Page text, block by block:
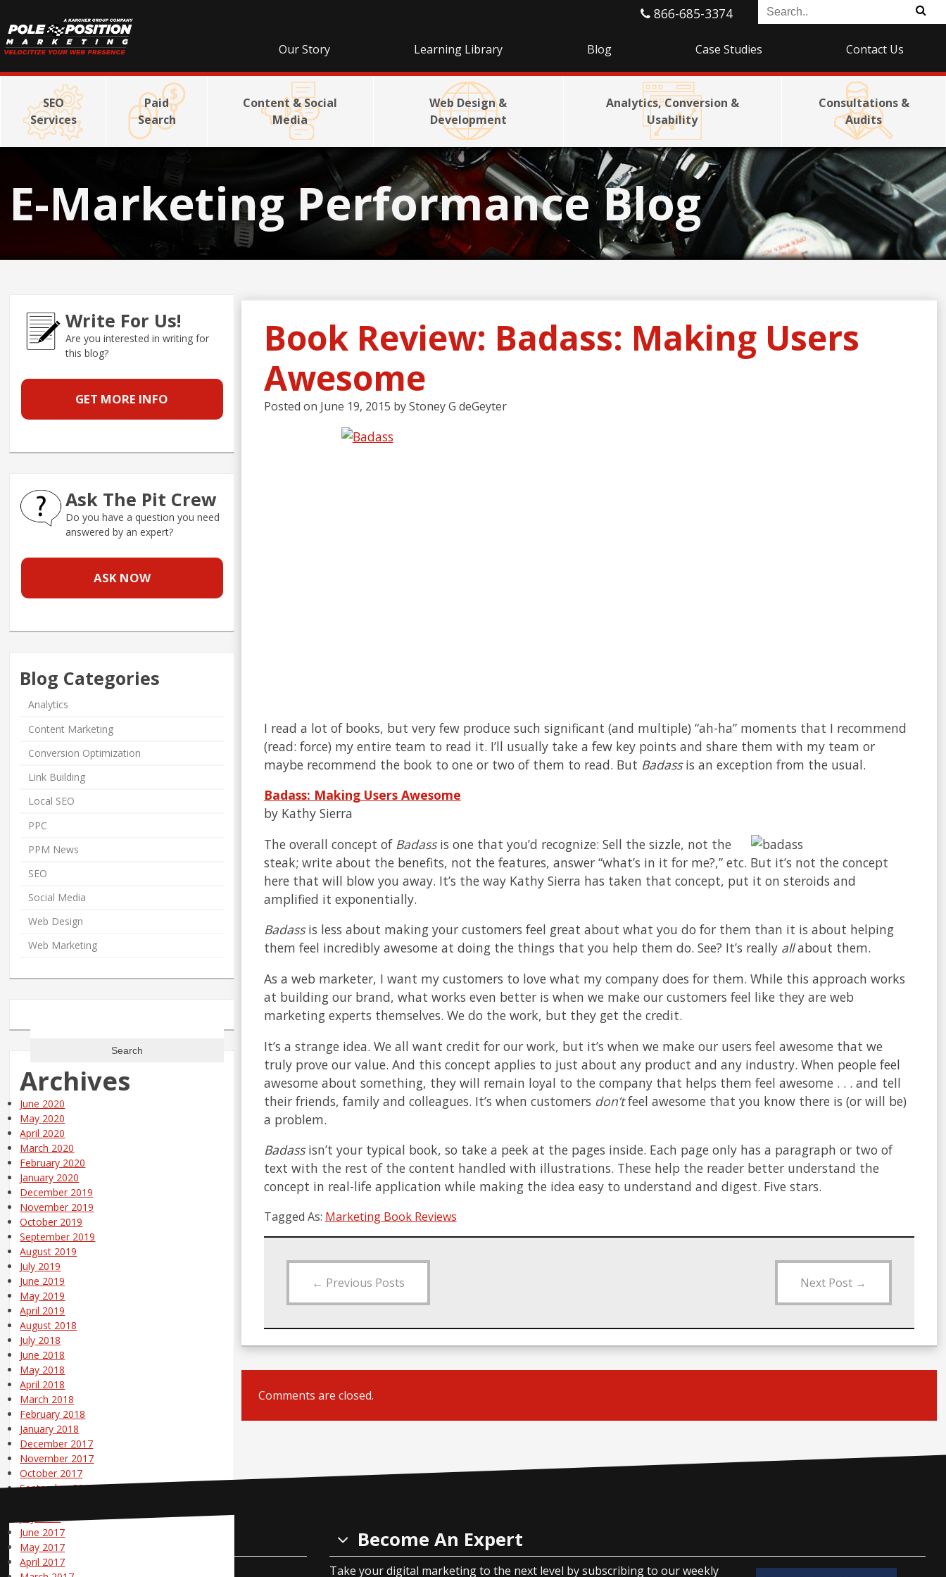
866-685-3374
Our Story Learning Library Blog Case Studies Contact Us
SEO
Services
Paid
Search
Content & Social
Media
Web Design &
Development
Analytics, Conversion &
Usability
Consultations &
Audits
E-Marketing Performance Blog
Book Review: Badass: Making Users
Awesome
Posted on June 19, 2015 byStoney G deGeyter
I read a lot of books, but very few produce such significant (and multiple) “ah-ha” moments that I recommend
(read: force) my entire team to read it. I’ll usually take a few key points and share them with my team or
maybe recommend the book to one or two of them to read. But Badassis an exception from the usual.
Badass: Making Users Awesome
by Kathy Sierra
The overall concept of Badassis one that you’d recognize: Sell the sizzle, not the
steak; write about the benefits, not the features, answer “what’s in it for me?,” etc. But it’s not the concept
here that will blow you away. It’s the way Kathy Sierra has taken that concept, put it on steroids and
amplified it exponentially.
Badassis less about making your customers feel great about what you do for them than it is about helping
them feel incredibly awesome at doing the things that you help them do. See? It’s really allabout them.
As a web marketer, I want my customers to love what my company does for them. While this approach works
at building our brand, what works even better is when we make our customers feel like they are web
marketing experts themselves. We do the work, but they get the credit.
It’s a strange idea. We all want credit for our work, but it’s when we make our users feel awesome that we
truly prove our value. And this concept applies to just about any product and any industry. When people feel
awesome about something, they will remain loyal to the company that helps them feel awesome . . . and tell
their friends, family and colleagues. It’s when customers don’tfeel awesome that you know there is (or will be)
a problem.
Badassisn’t your typical book, so take a peek at the pages inside. Each page only has a paragraph or two of
text with the rest of the content handled with illustrations. These help the reader better understand the
concept in real-life application while making the idea easy to understand and digest. Five stars.
Tagged As: Marketing Book Reviews
← Previous Posts Next Post →
Comments are closed.
Write For Us!
Are you interested in writing for
this blog?
GET MORE INFO
Ask The Pit Crew
Do you have a question you need
answered by an expert?
ASK NOW
Blog Categories
Analytics
Content Marketing
Conversion Optimization
Link Building
Local SEO
PPC
PPM News
SEO
Social Media
Web Design
Web Marketing
Archives
June 2020
May 2020
April 2020
March 2020
February 2020
January 2020
December 2019
November 2019
October 2019
September 2019
August 2019
July 2019
June 2019
May 2019
April 2019
August 2018
July 2018
June 2018
May 2018
April 2018
March 2018
February 2018
January 2018
December 2017
November 2017
October 2017
September 2017
July 2017
June 2017
May 2017
April 2017
Contact Us Become An Expert
Take your digital marketing to the next level by subscribing to our weekly